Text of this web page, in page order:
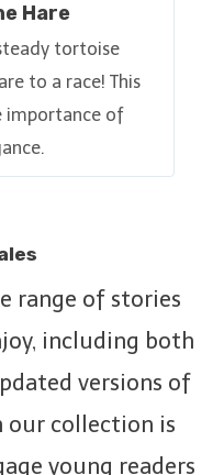
Hare
tortoise
to a race! This
importance of
range of stories
including both
versions of
our collection is
young readers